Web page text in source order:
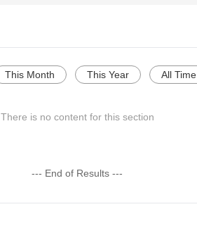
This Month This Year All Time
There is no content for this section
--- End of Results ---